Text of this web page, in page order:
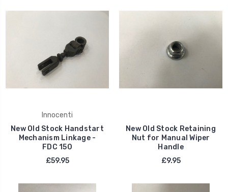
Innocenti
New Old Stock Handstart
Mechanism Linkage -
FDC 150
£59.95
New Old Stock Retaining
Nut for Manual Wiper
Handle
£9.95